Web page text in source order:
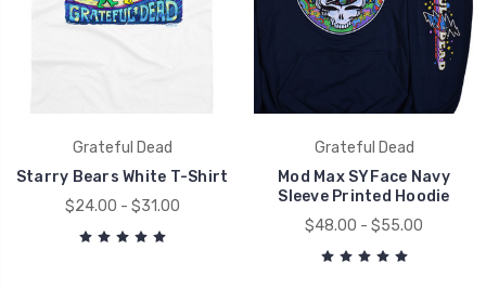
Grateful Dead
Starry Bears White T-Shirt
$24.00 - $31.00
Grateful Dead
Mod Max SYFace Navy
Sleeve Printed Hoodie
$48.00 - $55.00